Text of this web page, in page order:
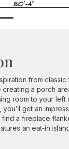
from
a porch
room to your
get an
a fireplace
an eat-in